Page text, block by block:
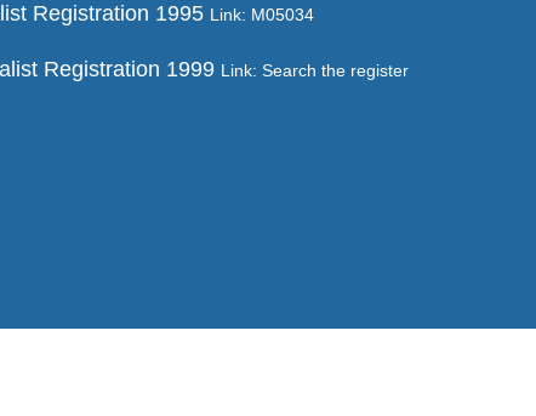
Registration 1995 Link: M05034
Registration 1999 Link: Search the register